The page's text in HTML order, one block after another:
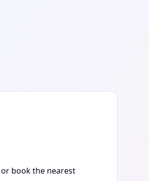
book the nearest